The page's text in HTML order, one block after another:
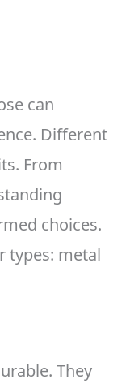
can
Different
From
choices.
types: metal
They